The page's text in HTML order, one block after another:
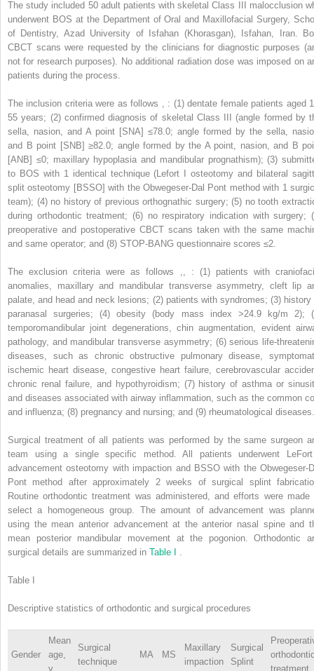
The study included 50 adult patients with skeletal Class III malocclusion
underwent BOS at the Department of Oral and Maxillofacial Surgery,
of Dentistry, Azad University of Isfahan (Khorasgan), Isfahan, Iran.
CBCT scans were requested by the clinicians for diagnostic purposes
not for research purposes). No additional radiation dose was imposed on
patients during the process.
The inclusion criteria were as follows , : (1) dentate female patients aged
55 years; (2) confirmed diagnosis of skeletal Class III (angle formed by
sella, nasion, and A point [SNA] ≤78.0; angle formed by the sella,
and B point [SNB] ≥82.0; angle formed by the A point, nasion, and B
[ANB] ≤0; maxillary hypoplasia and mandibular prognathism); (3)
to BOS with 1 identical technique (Lefort I osteotomy and bilateral
split osteotomy [BSSO] with the Obwegeser-Dal Pont method with 1
team); (4) no history of previous orthognathic surgery; (5) no tooth
during orthodontic treatment; (6) no respiratory indication with surgery;
preoperative and postoperative CBCT scans taken with the same
and same operator; and (8) STOP-BANG questionnaire scores ≤2.
The exclusion criteria were as follows ,, : (1) patients with
anomalies, maxillary and mandibular transverse asymmetry, cleft lip
palate, and head and neck lesions; (2) patients with syndromes; (3) history
paranasal surgeries; (4) obesity (body mass index >24.9 kg/m 2);
temporomandibular joint degenerations, chin augmentation, evident
pathology, and mandibular transverse asymmetry; (6) serious life-
diseases, such as chronic obstructive pulmonary disease,
ischemic heart disease, congestive heart failure, cerebrovascular
chronic renal failure, and hypothyroidism; (7) history of asthma or
and diseases associated with airway inflammation, such as the common
and influenza; (8) pregnancy and nursing; and (9) rheumatological diseases.
Surgical treatment of all patients was performed by the same surgeon
team using a single specific method. All patients underwent
advancement osteotomy with impaction and BSSO with the Obwegeser-
Pont method after approximately 2 weeks of surgical splint
Routine orthodontic treatment was administered, and efforts were made
select a homogeneous group. The amount of advancement was
using the mean anterior advancement at the anterior nasal spine and
mean posterior mandibular movement at the pogonion. Orthodontic
surgical details are summarized in Table I .
Table I
Descriptive statistics of orthodontic and surgical procedures
Gender
Mean
age,
y
Surgical
technique
MA MS
Maxillary
impaction
Surgical
Splint
treatment